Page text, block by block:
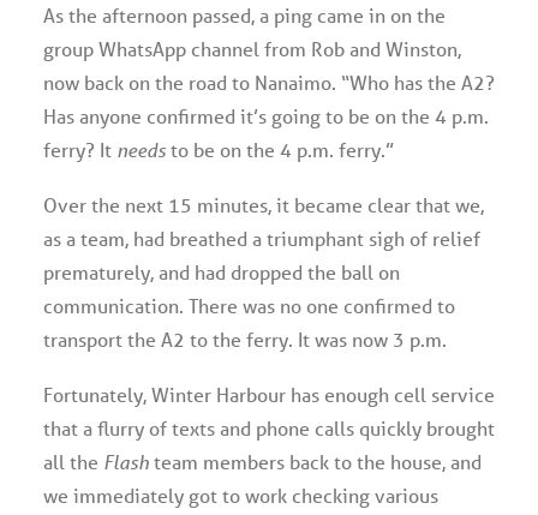
As the afternoon passed, a ping came in on the
group WhatsApp channel from Rob and Winston,
now back on the road to Nanaimo. “Who has the A2?
Has anyone confirmed it’s going to be on the 4 p.m.
ferry? It needsto be on the 4 p.m. ferry.”
Over the next 15 minutes, it became clear that we,
as a team, had breathed a triumphant sigh of relief
prematurely, and had dropped the ball on
communication. There was no one confirmed to
transport the A2 to the ferry. It was now 3 p.m.
Fortunately, Winter Harbour has enough cell service
that a flurry of texts and phone calls quickly brought
all the Flashteam members back to the house, and
we immediately got to work checking various